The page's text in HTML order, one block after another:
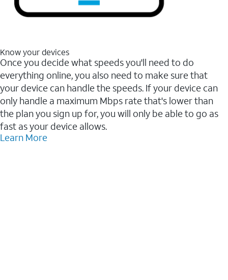
Know your devices
Once you decide what speeds you'll need to do
everything online, you also need to make sure that
your device can handle the speeds. If your device can
only handle a maximum Mbps rate that's lower than
the plan you sign up for, you will only be able to go as
fast as your device allows.
Learn More